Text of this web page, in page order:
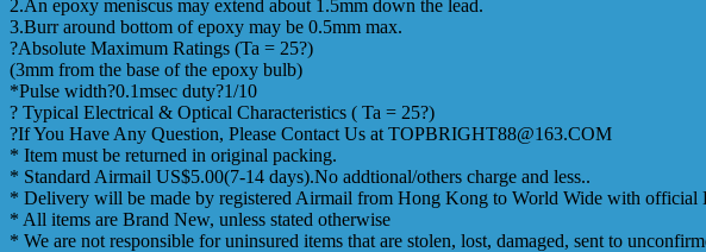
2.An epoxy meniscus may extend about 1.5mm down the lead.
3.Burr around bottom of epoxy may be 0.5mm max.
?Absolute Maximum Ratings (Ta = 25?)
(3mm from the base of the epoxy bulb)
*Pulse width?0.1msec duty?1/10
? Typical Electrical & Optical Characteristics ( Ta = 25?)
?If You Have Any Question, Please Contact Us at TOPBRIGHT88@163.COM
* Item must be returned in original packing.
* Standard Airmail US$5.00(7-14 days).No addtional/others charge and less..
* Delivery will be made by registered Airmail from Hong Kong to World Wide with official
* All items are Brand New, unless stated otherwise
* We are not responsible for uninsured items that are stolen, lost, damaged, sent to